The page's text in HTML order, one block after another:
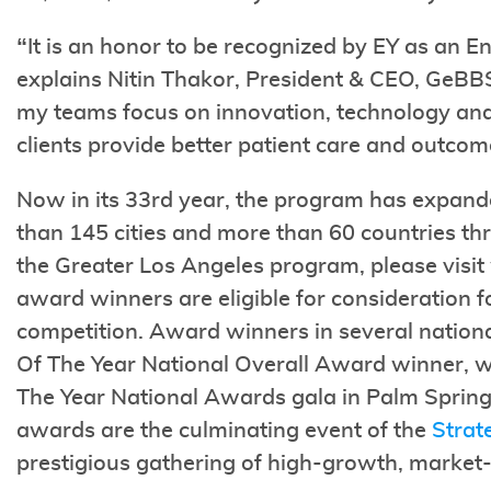
“It is an honor to be recognized by EY as an
explains Nitin Thakor, President & CEO,
my teams focus on innovation, technology
clients provide better patient care and
Now in its 33rd year, the program has
than 145 cities and more than 60 countries
the Greater Los Angeles program, please
award winners are eligible for consideration
competition. Award winners in several
Of The Year National Overall Award winner,
The Year National Awards gala in Palm
awards are the culminating event of the
prestigious gathering of high-growth,